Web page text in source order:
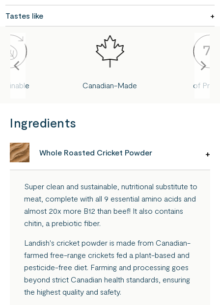
Tastes like
Canadian-Made of
Ingredients
Whole Roasted Cricket Powder
Super clean and sustainable, nutritional substitute to
meat, complete with all 9 essential amino acids and
almost 20x more B12 than beef! It also contains
chitin, a prebiotic fiber.
Landish's cricket powder is made from Canadian-
farmed free-range crickets fed a plant-based and
pesticide-free diet. Farming and processing goes
beyond strict Canadian health standards, ensuring
the highest quality and safety.